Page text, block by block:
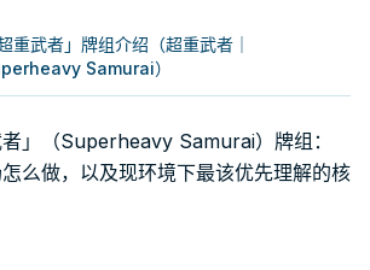
超重武者」牌组介绍（超重武者｜
Samurai）
」（Superheavy Samurai）牌组：
么做，以及现环境下最该优先理解的核